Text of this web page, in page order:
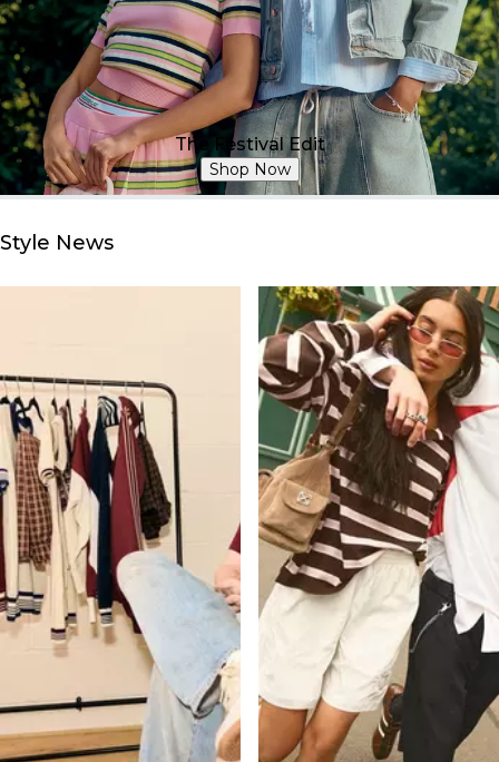
The Festival Edit
Shop Now
Style News